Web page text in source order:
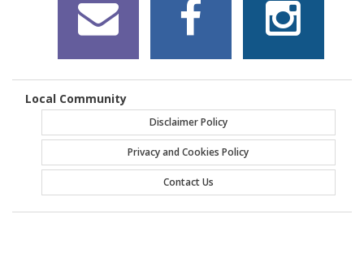
Local Community
Disclaimer Policy
Privacy and Cookies Policy
Contact Us